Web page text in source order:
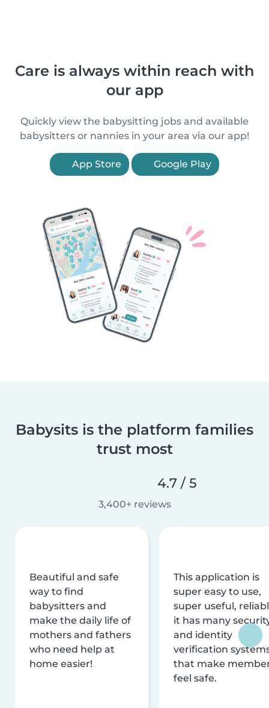
Care is always within reach with
our app
Quickly view the babysitting jobs and available
babysitters or nannies in your area via our app!
App Store Google Play
Babysits is the platform families
trust most
4.7 / 5
3,400+ reviews
Beautiful and safe
way to find
babysitters and
make the daily life of
mothers and fathers
who need help at
home easier!
This application is
super easy to use,
super useful,
it has many
and identity
verification
that make
feel safe.